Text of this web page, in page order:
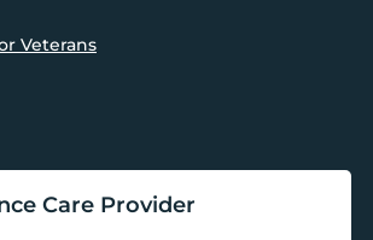
Veterans
Care Provider